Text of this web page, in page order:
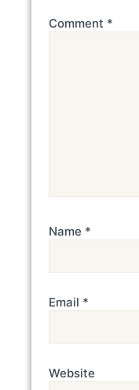
Comment *
Name *
Email *
Website